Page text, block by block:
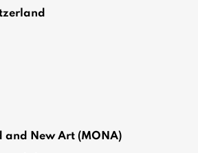
and New Art (MONA)